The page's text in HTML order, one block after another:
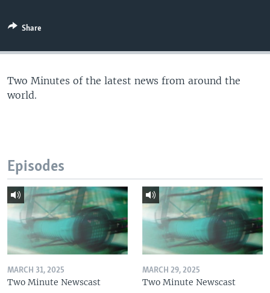
Share
Two Minutes of the latest news from around the
world.
Episodes
MARCH 31, 2025
Two Minute Newscast
MARCH 29, 2025
Two Minute Newscast